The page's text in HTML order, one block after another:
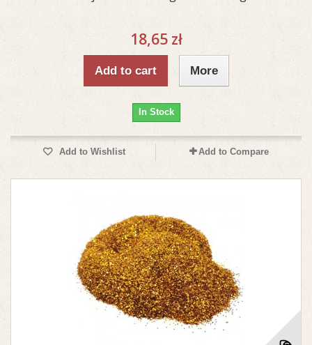
18,65 zł
Add to cart More
In Stock
Add to Wishlist Add to Compare